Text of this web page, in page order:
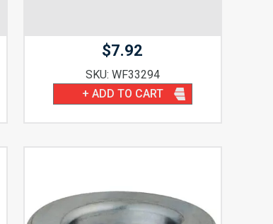
$7.92
SKU: WF33294
+ ADD TO CART